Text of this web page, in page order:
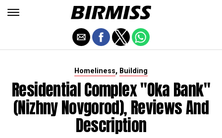
Homeliness, Building
Residential Complex "Oka Bank"
(Nizhny Novgorod), Reviews And
Description